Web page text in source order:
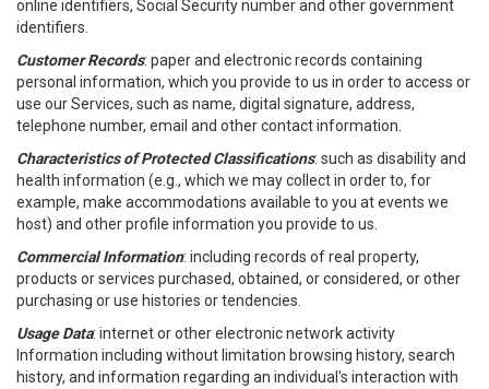
online identifiers, Social Security number and other government
identifiers.
Customer Records: paper and electronic records containing
personal information, which you provide to us in order to access or
use our Services, such as name, digital signature, address,
telephone number, email and other contact information.
Characteristics of Protected Classifications: such as disability and
health information (e.g., which we may collect in order to, for
example, make accommodations available to you at events we
host) and other profile information you provide to us.
Commercial Information: including records of real property,
products or services purchased, obtained, or considered, or other
purchasing or use histories or tendencies.
Usage Data: internet or other electronic network activity
Information including without limitation browsing history, search
history, and information regarding an individual's interaction with